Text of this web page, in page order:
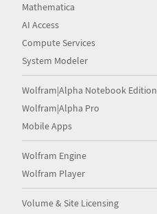
Mathematica
AI Access
Compute Services
System Modeler
Wolfram|Alpha Notebook Edition
Wolfram|Alpha Pro
Mobile Apps
Wolfram Engine
Wolfram Player
Volume & Site Licensing